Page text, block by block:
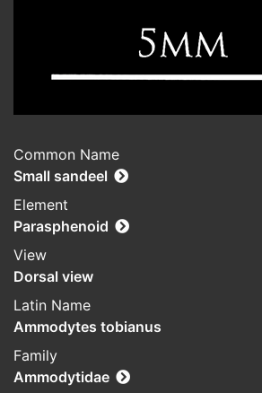
Common Name
Small sandeel
Element
Parasphenoid
View
Dorsal view
Latin Name
Ammodytes tobianus
Family
Ammodytidae